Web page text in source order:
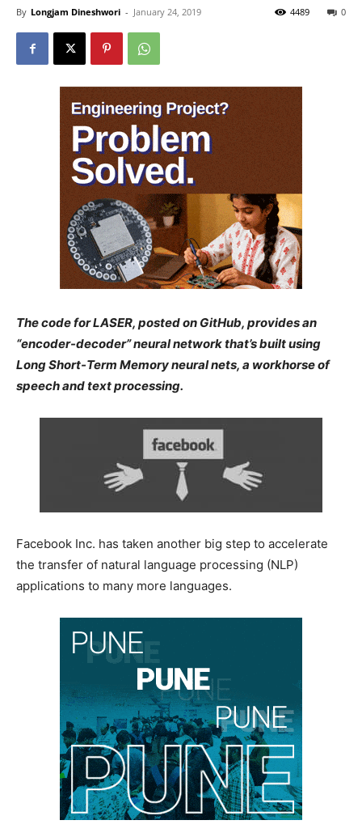
By Longjam Dineshwori - January 24, 2019 0
4489
The code for LASER, posted on GitHub, provides an
“encoder-decoder” neural network that’s built using
Long Short-Term Memory neural nets, a workhorse of
speech and text processing.
Facebook Inc. has taken another big step to accelerate
the transfer of natural language processing (NLP)
applications to many more languages.